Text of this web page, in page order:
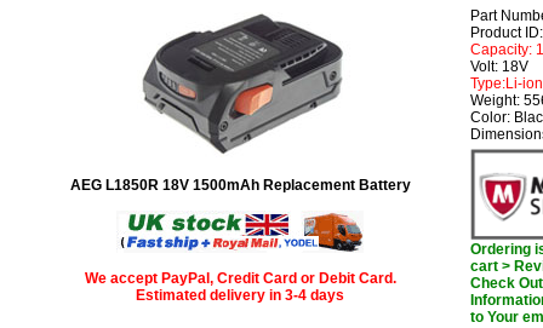
AEG L1850R 18V 1500mAh Replacement Battery
We accept PayPal, Credit Card or Debit Card.
Estimated delivery in 3-4 days
Part
Product
Capacity:
Volt: 18V
Type:Li-ion
Weight:
Color:
Ordering
cart >
Check
to Your